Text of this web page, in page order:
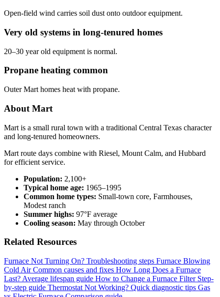
Open-field wind carries soil dust onto outdoor equipment.
Very old systems in long-tenured homes
20–30 year old equipment is normal.
Propane heating common
Outer Mart homes heat with propane.
About Mart
Mart is a small rural town with a traditional Central Texas character
and long-tenured homeowners.
Mart route days combine with Riesel, Mount Calm, and Hubbard
for efficient service.
Population: 2,100+
Typical home age: 1965–1995
Common home types: Small-town core, Farmhouses,
Modest ranch
Summer highs: 97°F average
Cooling season: May through October
Related Resources
Furnace Not Turning On? Troubleshooting steps Furnace Blowing
Cold Air Common causes and fixes How Long Does a Furnace
Last? Average lifespan guide How to Change a Furnace Filter Step-
by-step guide Thermostat Not Working? Quick diagnostic tips Gas